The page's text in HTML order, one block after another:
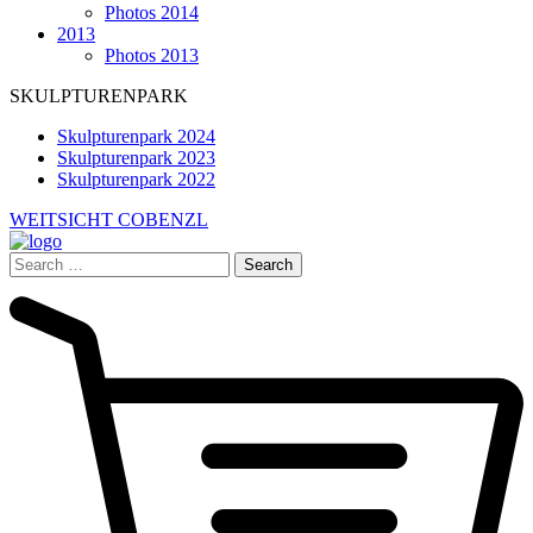
Photos 2014
2013
Photos 2013
SKULPTURENPARK
Skulpturenpark 2024
Skulpturenpark 2023
Skulpturenpark 2022
WEITSICHT COBENZL
Search
for: